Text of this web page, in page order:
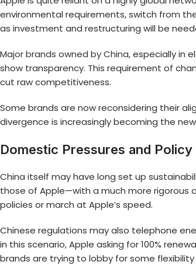
environmental requirements, switch from
as investment and restructuring will be
Major brands owned by China, especially in
show transparency. This requirement of
cut raw competitiveness.
Some brands are now reconsidering their
divergence is increasingly becoming the
Domestic Pressures and
China itself may have long set up
those of Apple—with a much more rigorous
policies or march at Apple’s speed.
Chinese regulations may also telephone
in this scenario, Apple asking for 100%
brands are trying to lobby for some